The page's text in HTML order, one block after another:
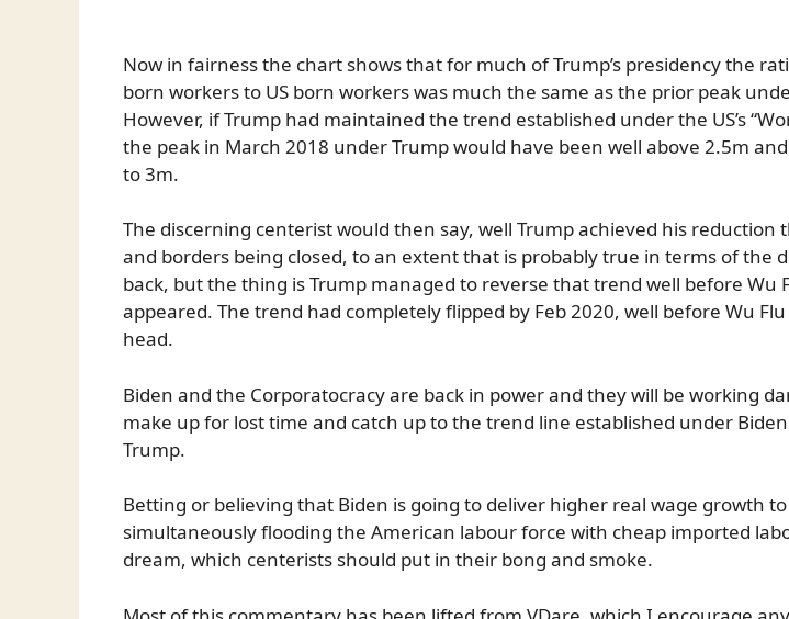
Now in fairness the chart shows that for much of Trump’s presidency the
born workers to US born workers was much the same as the prior peak
However, if Trump had maintained the trend established under the US’s
the peak in March 2018 under Trump would have been well above 2.5m
to 3m.
The discerning centerist would then say, well Trump achieved his reduction
and borders being closed, to an extent that is probably true in terms of the
back, but the thing is Trump managed to reverse that trend well before Wu
appeared. The trend had completely flipped by Feb 2020, well before Wu
head.
Biden and the Corporatocracy are back in power and they will be working
make up for lost time and catch up to the trend line established under
Trump.
Betting or believing that Biden is going to deliver higher real wage growth to
simultaneously flooding the American labour force with cheap imported
dream, which centerists should put in their bong and smoke.